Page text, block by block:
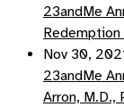
23andMe
Nov 30,
23andMe
Arron, M.D.,